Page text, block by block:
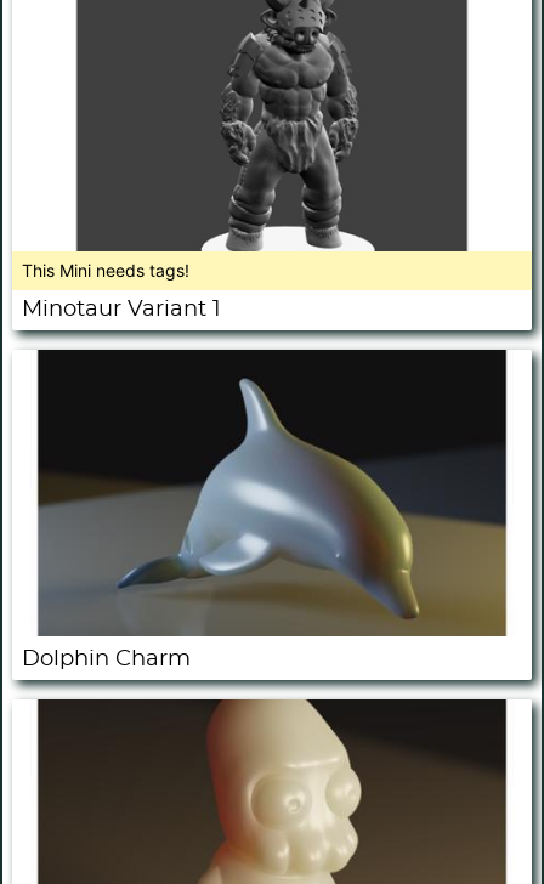
This Mini needs tags!
Minotaur Variant 1
Dolphin Charm